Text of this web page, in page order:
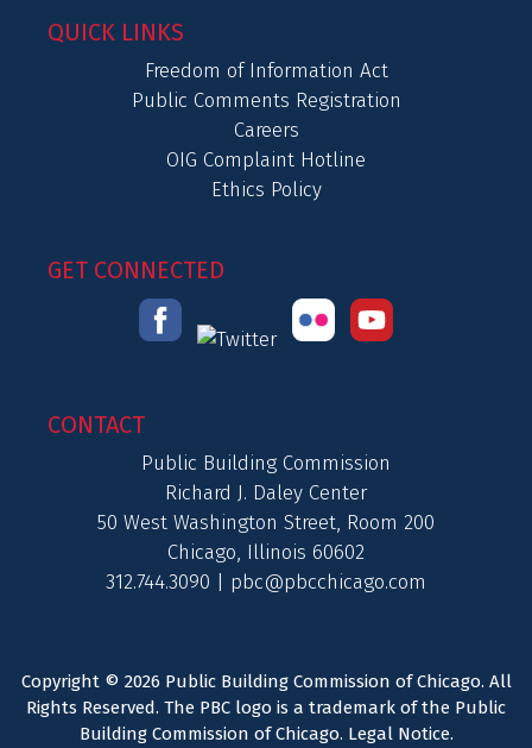
QUICK LINKS
Freedom of Information Act
Public Comments Registration
Careers
OIG Complaint Hotline
Ethics Policy
GET CONNECTED
CONTACT
Public Building Commission
Richard J. Daley Center
50 West Washington Street, Room 200
Chicago, Illinois 60602
312.744.3090 | pbc@pbcchicago.com
Copyright © 2026 Public Building Commission of Chicago. All
Rights Reserved. The PBC logo is a trademark of the Public
Building Commission of Chicago. Legal Notice.